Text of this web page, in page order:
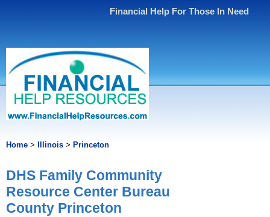
Financial Help For Those In Need
Home > Illinois > Princeton
DHS Family Community
Resource Center Bureau
County Princeton